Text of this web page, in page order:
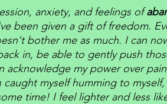
anxiety, and feelings of
been given a gift of freedom.
bother me as much. I can
in, be able to gently push
acknowledge my power over
caught myself humming to
time! I feel lighter and less